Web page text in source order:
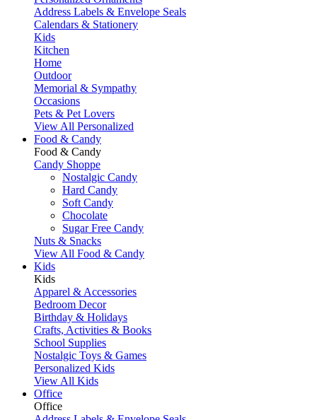
Address Labels & Envelope Seals
Calendars & Stationery
Kids
Kitchen
Home
Outdoor
Memorial & Sympathy
Occasions
Pets & Pet Lovers
View All Personalized
Food & Candy
Food & Candy
Candy Shoppe
Nostalgic Candy
Hard Candy
Soft Candy
Chocolate
Sugar Free Candy
Nuts & Snacks
View All Food & Candy
Kids
Kids
Apparel & Accessories
Bedroom Decor
Birthday & Holidays
Crafts, Activities & Books
School Supplies
Nostalgic Toys & Games
Personalized Kids
View All Kids
Office
Office